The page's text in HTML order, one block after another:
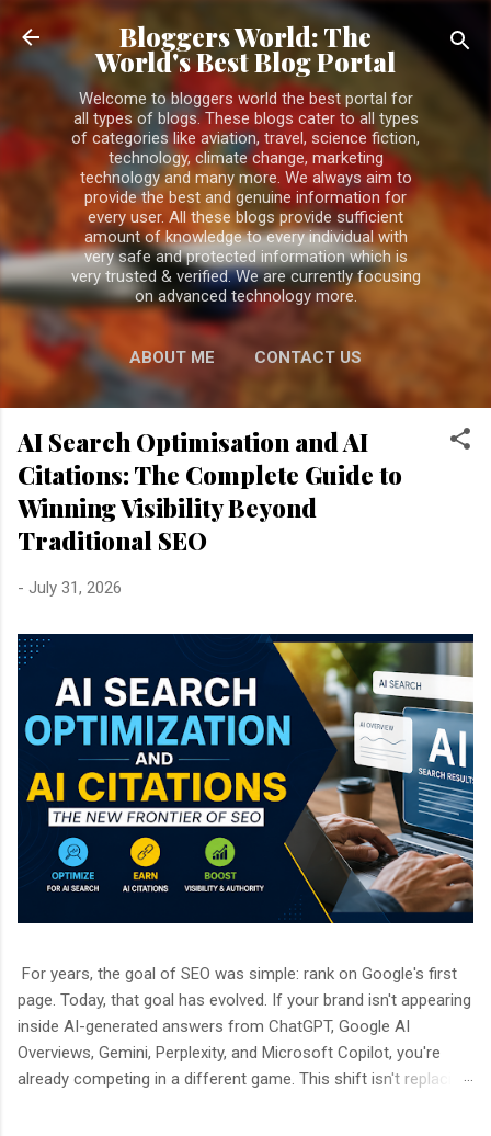
Skip to main content
Bloggers World: The
World's Best Blog Portal
Welcome to bloggers world the best portal for
all types of blogs. These blogs cater to all types
of categories like aviation, travel, science fiction,
technology, climate change, marketing
technology and many more. We always aim to
provide the best and genuine information for
every user. All these blogs provide sufficient
amount of knowledge to every individual with
very safe and protected information which is
very trusted & verified. We are currently focusing
on advanced technology more.
ABOUT ME CONTACT US
PRIVACY POLICY MORE…
DISCLAIMER
AI Search Optimisation and AI
Citations: The Complete Guide to
Winning Visibility Beyond
Traditional SEO
- July 31, 2026
For years, the goal of SEO was simple: rank on Google's first
page. Today, that goal has evolved. If your brand isn't appearing
inside AI-generated answers from ChatGPT, Google AI
Overviews, Gemini, Perplexity, and Microsoft Copilot, you're
already competing in a different game. This shift isn't replacing
index web pages. They understand entities, compare multiple